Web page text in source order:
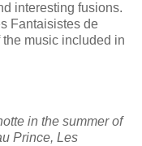
interesting fusions.
Fantaisistes de
music included in
in the summer of
Prince, Les